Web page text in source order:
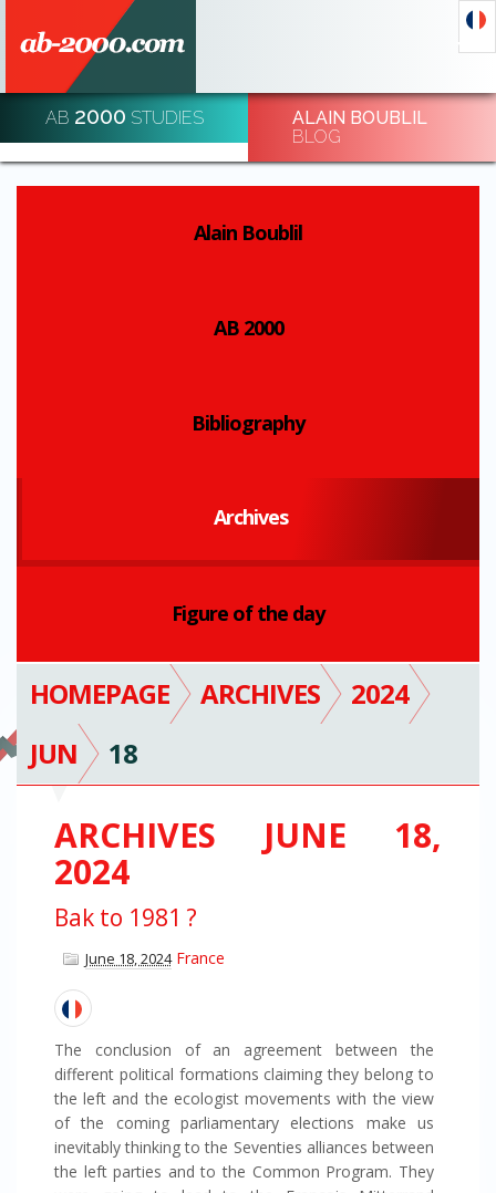
DECODE AND DE-CODE ECONOMIC EVENTS
REGISTRATION
AB 2000 STUDIES
ALAIN BOUBLIL
BLOG
Alain Boublil
AB 2000
Bibliography
Archives
Figure of the day
HOMEPAGE ARCHIVES
2024
JUN
18
ARCHIVES JUNE 18,
2024
Bak to 1981 ?
June 18, 2024 France
The conclusion of an agreement between the
different political formations claiming they belong to
the left and the ecologist movements with the view
of the coming parliamentary elections make us
inevitably thinking to the Seventies alliances between
the left parties and to the Common Program. They